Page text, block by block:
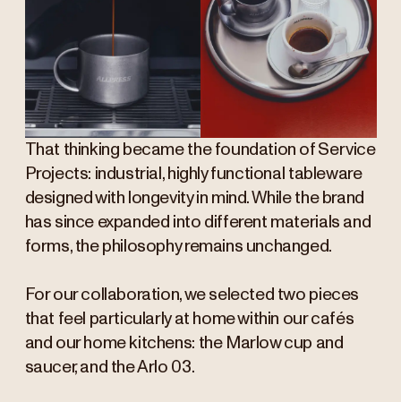
That thinking became the foundation of Service
Projects: industrial, highly functional tableware
designed with longevity in mind. While the brand
has since expanded into different materials and
forms, the philosophy remains unchanged.
For our collaboration, we selected two pieces
that feel particularly at home within our cafés
and our home kitchens: the Marlow cup and
saucer, and the Arlo 03.